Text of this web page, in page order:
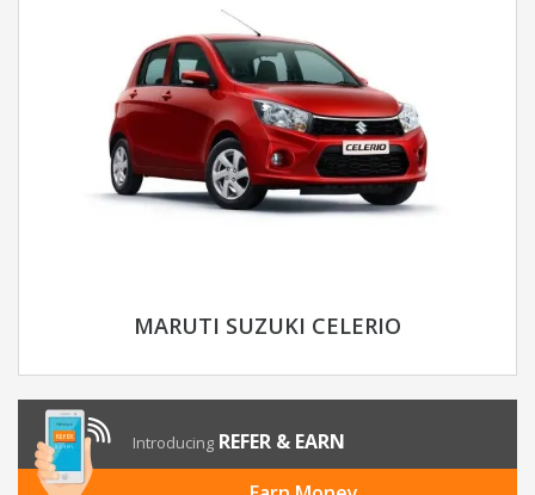
MARUTI SUZUKI CELERIO
Introducing REFER & EARN